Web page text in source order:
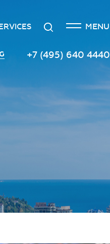
Catering services
Organizing and holding press
events
Protocol and organizational
support
Photo and video services
Search MENU
+7 (495) 640 4440